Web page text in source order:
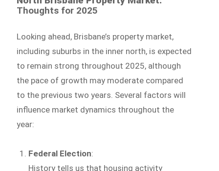
Thoughts for 2025
Looking ahead, Brisbane’s property market,
including suburbs in the inner north, is expected
to remain strong throughout 2025, although
the pace of growth may moderate compared
to the previous two years. Several factors will
influence market dynamics throughout the
year:
Federal Election:
History tells us that housing activity